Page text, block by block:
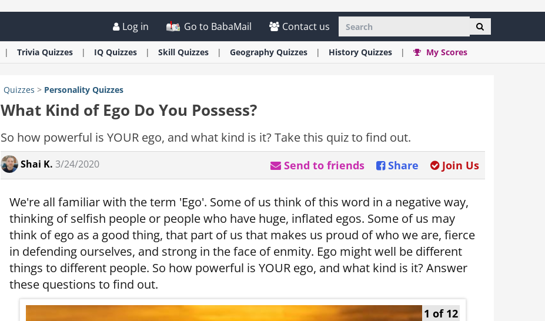
Log in Go to BabaMail Contact us
Trivia Quizzes IQ Quizzes Skill Quizzes Geography Quizzes History Quizzes My Scores
Quizzes > Personality Quizzes
What Kind of Ego Do You Possess?
So how powerful is YOUR ego, and what kind is it? Take this quiz to find out.
Shai K. 3/24/2020 Join Us
Share
Send to friends
We're all familiar with the term 'Ego'. Some of us think of this word in a negative way,
thinking of selfish people or people who have huge, inflated egos. Some of us may
think of ego as a good thing, that part of us that makes us proud of who we are, fierce
in defending ourselves, and strong in the face of enmity. Ego might well be different
things to different people. So how powerful is YOUR ego, and what kind is it? Answer
these questions to find out.
1 of 12